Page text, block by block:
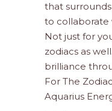
that
to collaborate
Not just for
zodiacs as
brilliance
For The
Aquarius